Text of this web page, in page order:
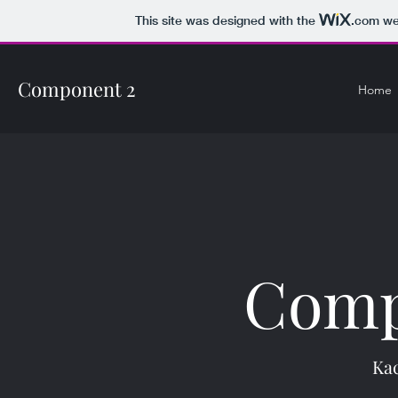
This site was designed with the .com
Component 2 Home